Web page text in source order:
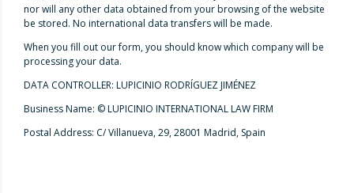
nor will any other data obtained from your browsing of the website
be stored. No international data transfers will be made.
When you fill out our form, you should know which company will be
processing your data.
DATA CONTROLLER: LUPICINIO RODRÍGUEZ JIMÉNEZ
Business Name: © LUPICINIO INTERNATIONAL LAW FIRM
Postal Address: C/ Villanueva, 29, 28001 Madrid, Spain